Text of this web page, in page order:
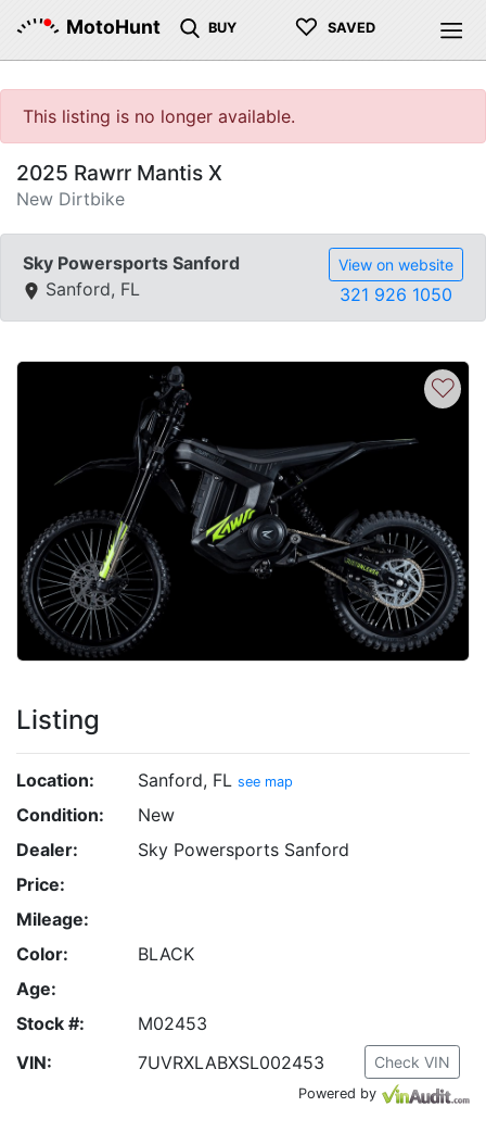
MotoHunt BUY ♡ SAVED
This listing is no longer available.
2025 Rawrr Mantis X
New Dirtbike
Sky Powersports Sanford
Sanford, FL
View on website
321 926 1050
♡
Listing
Location: Sanford, FL see map
Condition:
New
Dealer:
Sky Powersports Sanford
Price:
Mileage:
Color:
BLACK
Age:
Stock #:
M02453
VIN:
7UVRXLABXSL002453 Check VIN
Powered by